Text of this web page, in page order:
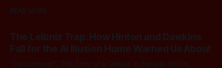
READ MORE
The Leibniz Trap: How Hinton and Dawkins
Fall for the AI Illusion Hume Warned Us About
"Calculemus!", The Error of a Genius In the late 1600s,